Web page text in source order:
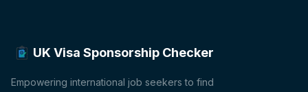
UK Visa Sponsorship Checker
Empowering international job seekers to find